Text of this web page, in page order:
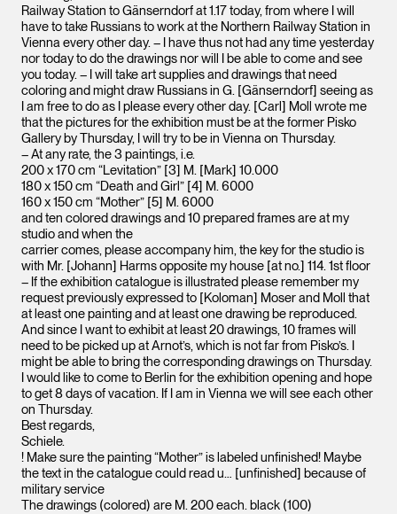
Railway Station to Gänserndorf at 1.17 today, from where I will
have to take Russians to work at the Northern Railway Station in
Vienna every other day. – I have thus not had any time yesterday
nor today to do the drawings nor will I be able to come and see
you today. – I will take art supplies and drawings that need
coloring and might draw Russians in G. [Gänserndorf] seeing as
I am free to do as I please every other day. [Carl] Moll wrote me
that the pictures for the exhibition must be at the former Pisko
Gallery by Thursday, I will try to be in Vienna on Thursday.
– At any rate, the 3 paintings, i.e.
200 x 170 cm “Levitation” [3] M. [Mark] 10.000
180 x 150 cm “Death and Girl” [4] M. 6000
160 x 150 cm “Mother” [5] M. 6000
and ten colored drawings and 10 prepared frames are at my
studio and when the
carrier comes, please accompany him, the key for the studio is
with Mr. [Johann] Harms opposite my house [at no.] 114. 1st floor
– If the exhibition catalogue is illustrated please remember my
request previously expressed to [Koloman] Moser and Moll that
at least one painting and at least one drawing be reproduced.
And since I want to exhibit at least 20 drawings, 10 frames will
need to be picked up at Arnot’s, which is not far from Pisko’s. I
might be able to bring the corresponding drawings on Thursday.
I would like to come to Berlin for the exhibition opening and hope
to get 8 days of vacation. If I am in Vienna we will see each other
on Thursday.
Best regards,
Schiele.
! Make sure the painting “Mother” is labeled unfinished! Maybe
the text in the catalogue could read u… [unfinished] because of
military service
The drawings (colored) are M. 200 each. black (100)